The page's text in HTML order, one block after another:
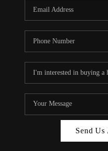
FL -
NC -
Send Us